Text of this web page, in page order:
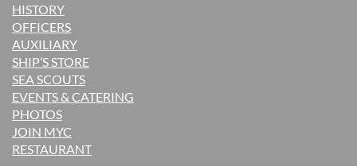
HISTORY
OFFICERS
AUXILIARY
SHIP’S STORE
SEA SCOUTS
EVENTS & CATERING
PHOTOS
JOIN MYC
RESTAURANT